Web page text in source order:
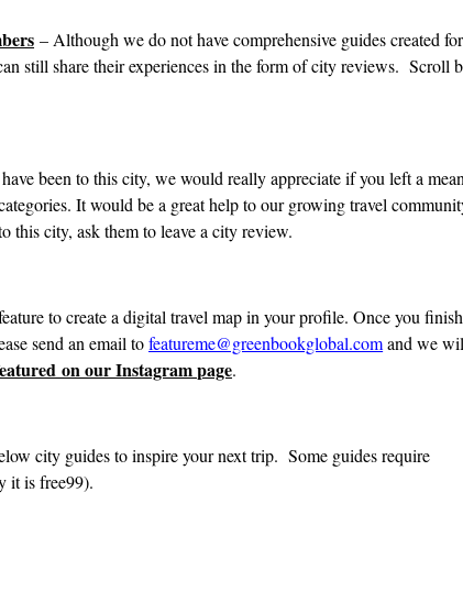
– Although we do not have comprehensive guides created
still share their experiences in the form of city reviews. Scroll
been to this city, we would really appreciate if you left a
It would be a great help to our growing travel
this city, ask them to leave a city review.
to create a digital travel map in your profile. Once you
send an email tofeatureme@greenbookglobal.comand we
on our Instagram page.
city guides to inspire your next trip. Some guides require
it is free99).